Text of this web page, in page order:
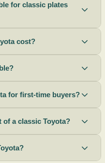
for classic plates
cost?
for first-time buyers?
of a classic Toyota?